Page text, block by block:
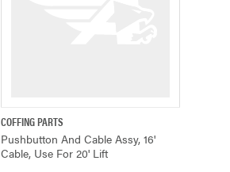
QUICK VIEW
COFFING PARTS
Pushbutton And Cable Assy, 16'
Cable, Use For 20' Lift